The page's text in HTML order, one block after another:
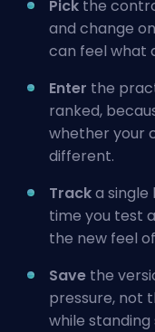
Pick the
and change
can feel what
Enter the
ranked,
whether your
different.
Tracka
time you test
the new feel
Save the
pressure, not
while standing